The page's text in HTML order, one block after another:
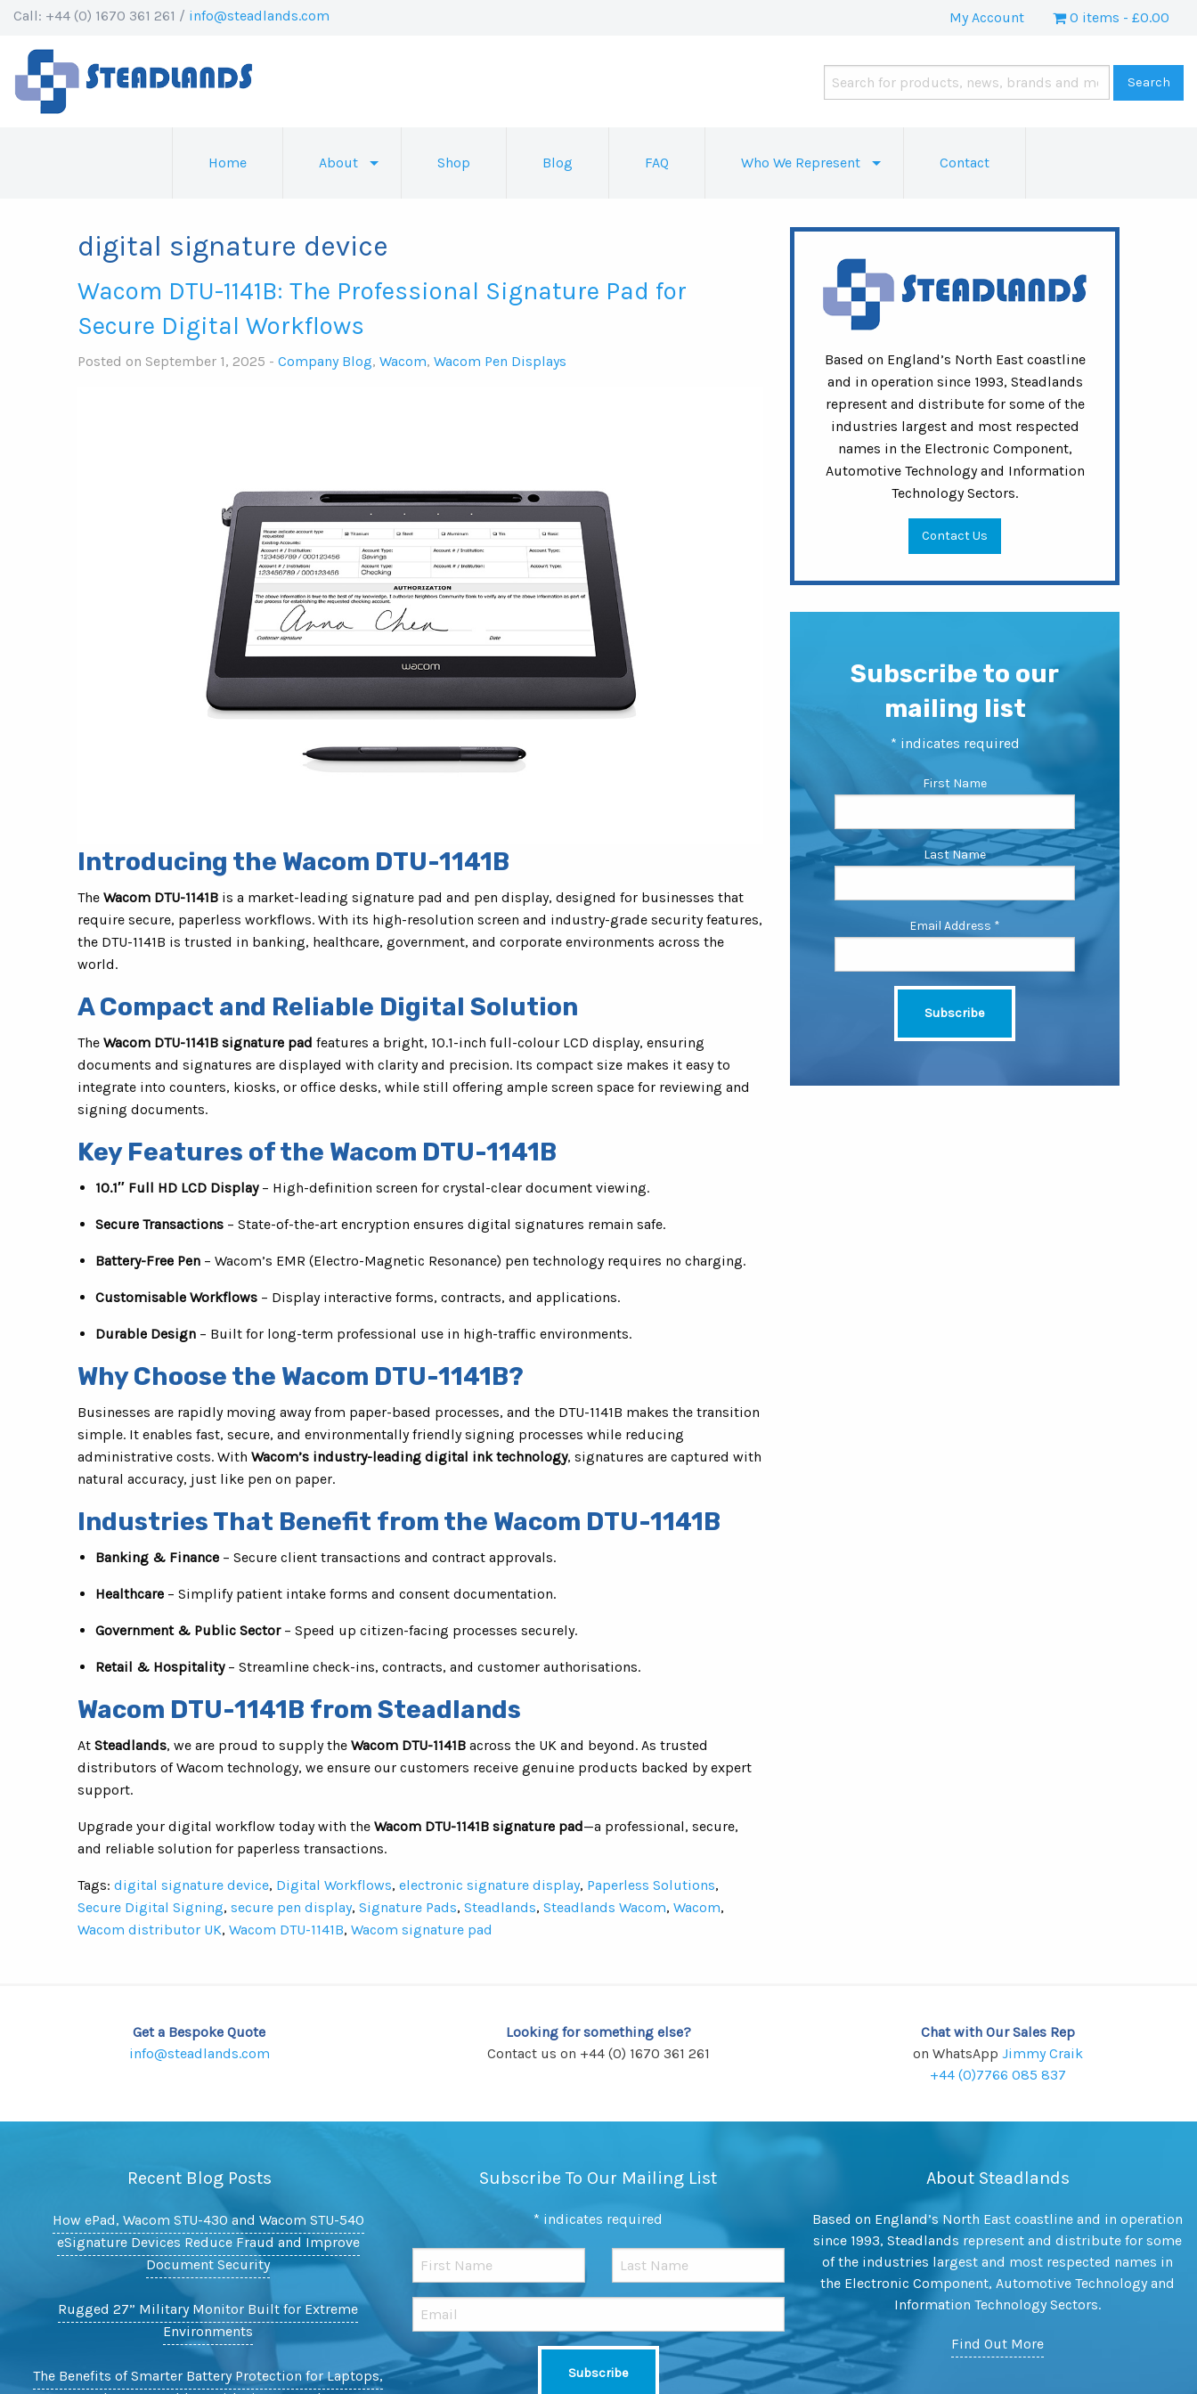
Call: +44 (0) 1670 361 261 / info@steadlands.com My Account 0 items £0.00
Home About Shop Blog FAQ Who We Represent Contact
digital signature device
Wacom DTU-1141B: The Professional Signature Pad for
Secure Digital Workflows
Posted on September 1, 2025 - Company Blog, Wacom, Wacom Pen Displays
Introducing the Wacom DTU-1141B
The Wacom DTU-1141B is a market-leading signature pad and pen display, designed for businesses that
require secure, paperless workflows. With its high-resolution screen and industry-grade security features,
the DTU-1141B is trusted in banking, healthcare, government, and corporate environments across the
world.
A Compact and Reliable Digital Solution
The Wacom DTU-1141B signature pad features a bright, 10.1-inch full-colour LCD display, ensuring
documents and signatures are displayed with clarity and precision. Its compact size makes it easy to
integrate into counters, kiosks, or office desks, while still offering ample screen space for reviewing and
signing documents.
Key Features of the Wacom DTU-1141B
10.1″ Full HD LCD Display– High-definition screen for crystal-clear document viewing.
Secure Transactions – State-of-the-art encryption ensures digital signatures remain safe.
Battery-Free Pen – Wacom’s EMR (Electro-Magnetic Resonance) pen technology requires no charging.
Customisable Workflows – Display interactive forms, contracts, and applications.
Durable Design – Built for long-term professional use in high-traffic environments.
Why Choose the Wacom DTU-1141B?
Businesses are rapidly moving away from paper-based processes, and the DTU-1141B makes the transition
simple. It enables fast, secure, and environmentally friendly signing processes while reducing
administrative costs. With Wacom’s industry-leading digital ink technology, signatures are captured with
natural accuracy, just like pen on paper.
Industries That Benefit from the Wacom DTU-1141B
Banking & Finance – Secure client transactions and contract approvals.
Healthcare – Simplify patient intake forms and consent documentation.
Government & Public Sector– Speed up citizen-facing processes securely.
Retail & Hospitality– Streamline check-ins, contracts, and customer authorisations.
Wacom DTU-1141B from Steadlands
At Steadlands, we are proud to supply the Wacom DTU-1141B across the UK and beyond. As trusted
distributors of Wacom technology, we ensure our customers receive genuine products backed by expert
support.
Upgrade your digital workflow today with the Wacom DTU-1141B signature pad—a professional, secure,
and reliable solution for paperless transactions.
Tags: digital signature device, Digital Workflows, electronic signature display, Paperless Solutions,
Secure Digital Signing, secure pen display, Signature Pads, Steadlands, Steadlands Wacom, Wacom,
Wacom distributor UK, Wacom DTU-1141B, Wacom signature pad
Based on England’s North East coastline
and in operation since 1993, Steadlands
represent and distribute for some of the
industries largest and most respected
names in the Electronic Component,
Automotive Technology and Information
Technology Sectors.
Contact Us
Subscribe to our
mailing list
* indicates required
First Name
Last Name
Email Address *
Get a Bespoke Quote
info@steadlands.com
Looking for something else?
Contact us on +44 (0) 1670 361 261
Chat with Our Sales Rep
on WhatsApp Jimmy Craik
+44 (0)7766 085 837
Recent Blog Posts
How ePad, Wacom STU-430 and Wacom STU-540
eSignature Devices Reduce Fraud and Improve
Document Security
Rugged 27” Military Monitor Built for Extreme
Environments
The Benefits of Smarter Battery Protection for Laptops,
Subscribe To Our Mailing List
* indicates required
About Steadlands
Based on England’s North East coastline and in operation
since 1993, Steadlands represent and distribute for some
of the industries largest and most respected names in
the Electronic Component, Automotive Technology and
Information Technology Sectors.
Find Out More